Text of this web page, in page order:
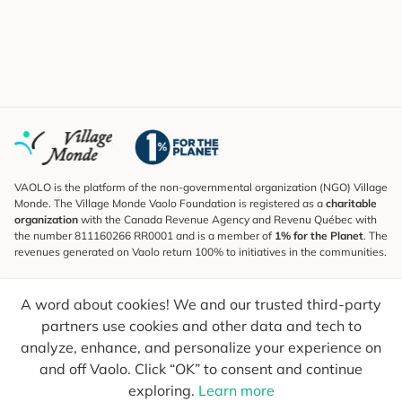
A word about cookies! We and our trusted third-party
partners use cookies and other data and tech to
analyze, enhance, and personalize your experience on
and off Vaolo. Click “OK” to consent and continue
exploring. Learn more
VAOLO is the platform of the non-governmental organization (NGO) Village
Monde. The Village Monde Vaolo Foundation is registered as a charitable
organization with the Canada Revenue Agency and Revenu Québec with
the number 811160266 RR0001 and is a member of 1% for the Planet. The
revenues generated on Vaolo return 100% to initiatives in the communities.
To find out what's new, follow our explorers and receive tips for more
conscious travel.
Your email Send